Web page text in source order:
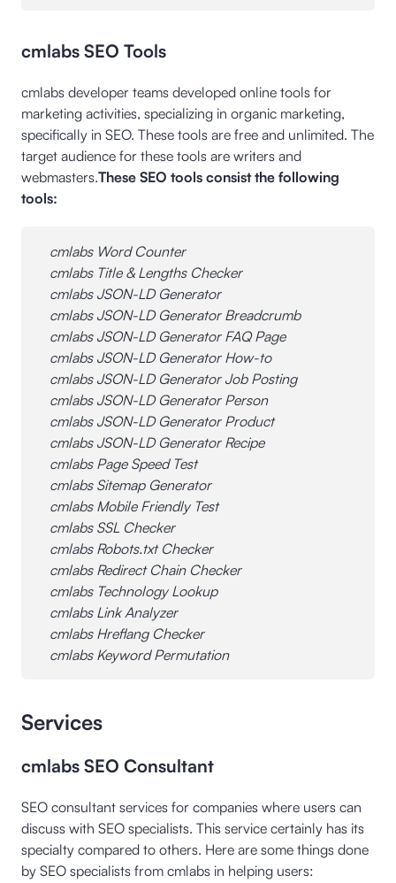
cmlabs SEO Tools
cmlabs developer teams developed online tools for
marketing activities, specializing in organic marketing,
specifically in SEO. These tools are free and unlimited. The
target audience for these tools are writers and
webmasters.These SEO tools consist the following
tools:
cmlabs Word Counter
cmlabs Title & Lengths Checker
cmlabs JSON-LD Generator
cmlabs JSON-LD Generator Breadcrumb
cmlabs JSON-LD Generator FAQ Page
cmlabs JSON-LD Generator How-to
cmlabs JSON-LD Generator Job Posting
cmlabs JSON-LD Generator Person
cmlabs JSON-LD Generator Product
cmlabs JSON-LD Generator Recipe
cmlabs Page Speed Test
cmlabs Sitemap Generator
cmlabs Mobile Friendly Test
cmlabs SSL Checker
cmlabs Robots.txt Checker
cmlabs Redirect Chain Checker
cmlabs Technology Lookup
cmlabs Link Analyzer
cmlabs Hreflang Checker
cmlabs Keyword Permutation
Services
cmlabs SEO Consultant
SEO consultant services for companies where users can
discuss with SEO specialists. This service certainly has its
specialty compared to others. Here are some things done
by SEO specialists from cmlabs in helping users: